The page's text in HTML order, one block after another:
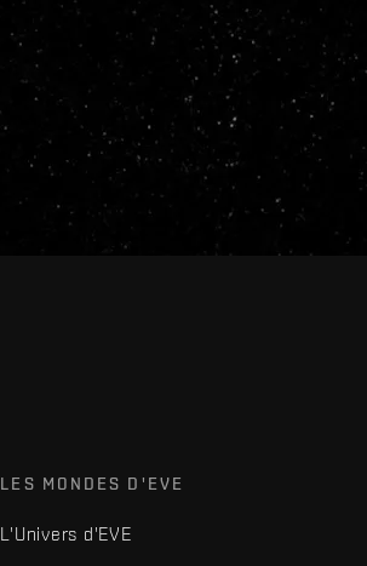
LES MONDES D'EVE
L'Univers d'EVE